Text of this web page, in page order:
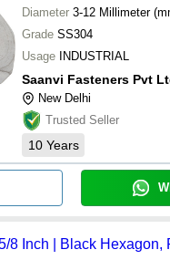
Diameter 3-12 Millimeter
Grade SS304
Usage INDUSTRIAL
Saanvi Fasteners Pvt
New Delhi
Trusted Seller
10 Years
8 Inch | Black Hexagon,